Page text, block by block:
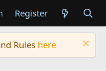
Register
Rules here